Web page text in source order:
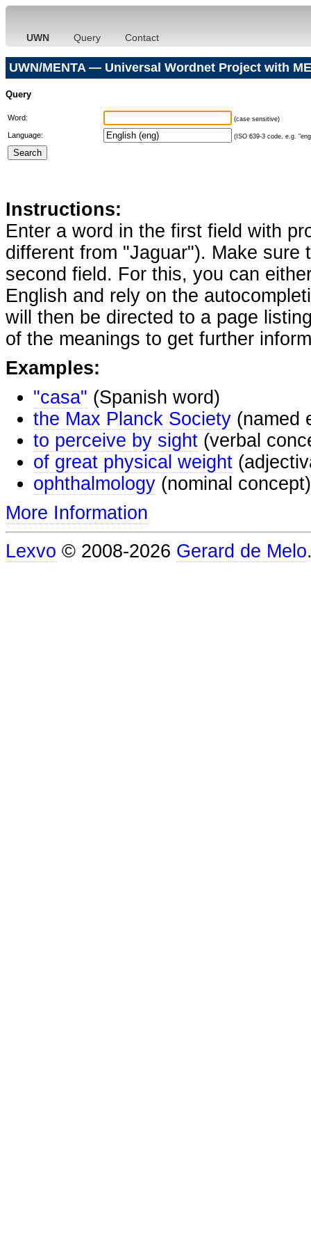
UWN Query Contact
UWN/MENTA — Universal Wordnet Project with
Query
Word: (case sensitive)
Language: (ISO 639-3 code, e.g.
Instructions:
Enter a word in the first field with
different from "Jaguar"). Make
second field. For this, you can
English and rely on the
will then be directed to a page
of the meanings to get further
Examples:
"casa" (Spanish word)
the Max Planck Society (named
to perceive by sight (verbal
of great physical weight
ophthalmology (nominal concept)
More Information
Lexvo © 2008-2026 Gerard de Melo